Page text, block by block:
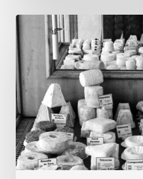
About
Brands
Under
Attack
–
Newsletter
February
2021